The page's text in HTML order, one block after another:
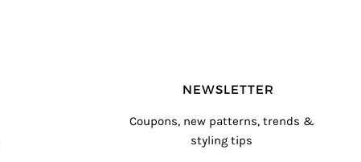
NEWSLETTER
Coupons, new patterns, trends &
styling tips